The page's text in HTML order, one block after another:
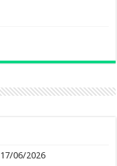
17/06/2026